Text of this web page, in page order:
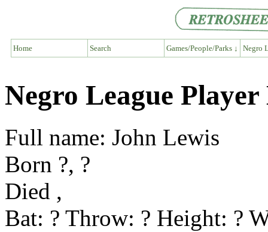
Home Search Games/People/Parks ↓ Negro
Negro League
Full name: John Lewis
Born ?, ?
Died ,
Bat: ? Throw: ? Height: ?